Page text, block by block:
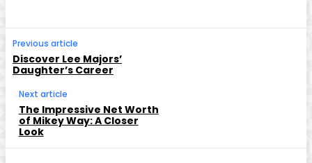
Previous article
Discover Lee Majors’
Daughter’s Career
Next article
The Impressive Net Worth
of Mikey Way: A Closer
Look